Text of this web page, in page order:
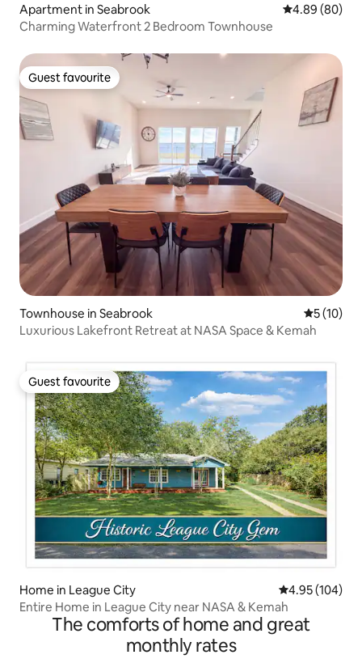
Apartment in Seabrook 4.89 out of 5
4.89 (80)
Charming Waterfront 2 Bedroom Townhouse
Guest favourite
Guest favourite
Townhouse in Seabrook 5 out of 5
5 (10)
Luxurious Lakefront Retreat at NASA Space & Kemah
Guest favourite
Guest favourite
Home in League City 4.95 out of 5
4.95 (104)
Entire Home in League City near NASA & Kemah
The comforts of home and great
monthly rates